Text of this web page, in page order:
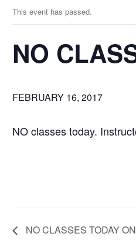
This event has passed.
NO
FEBRUARY 16, 2017
NO classes today.
NO CLASSES TODAY